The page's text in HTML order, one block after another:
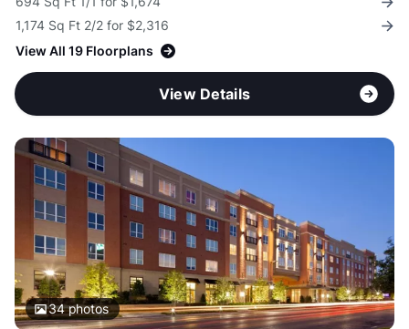
1,174 Sq Ft 2/2 for $2,316
View All 19 Floorplans
View Details
34photos